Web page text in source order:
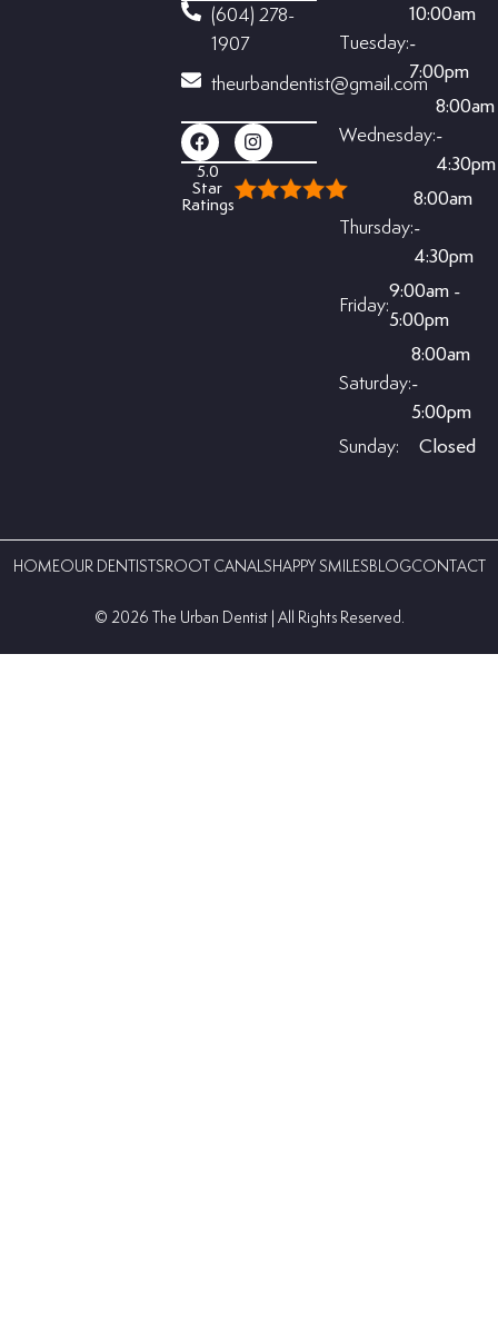
(604) 278-
1907
theurbandentist@gmail.com
5.0
Star
Ratings
Tuesday:
10:00am
-
7:00pm
Wednesday:
8:00am
-
4:30pm
Thursday:
8:00am
-
4:30pm
Friday:
9:00am -
5:00pm
Saturday:
8:00am
-
5:00pm
Sunday:
Closed
HOMEOUR DENTISTS ROOT CANALS HAPPY SMILES BLOGCONTACT
©️ 2026 The Urban Dentist | All Rights Reserved.